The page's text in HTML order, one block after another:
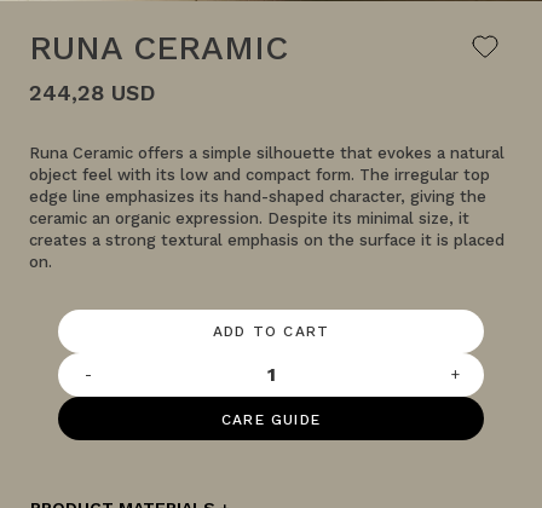
RUNA CERAMIC
244,28 USD
Runa Ceramic offers a simple silhouette that evokes a natural
object feel with its low and compact form. The irregular top
edge line emphasizes its hand-shaped character, giving the
ceramic an organic expression. Despite its minimal size, it
creates a strong textural emphasis on the surface it is placed
on.
CARE GUIDE
- +
ADD TO CART